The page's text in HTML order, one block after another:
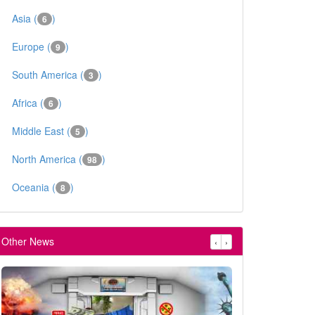
Asia ( 6 )
Europe ( 9 )
South America ( 3 )
Africa ( 6 )
Middle East ( 5 )
North America ( 98 )
Oceania ( 8 )
Other News ‹ ›